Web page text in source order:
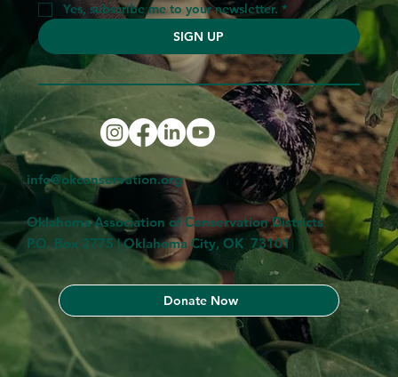
Yes, subscribe me to your newsletter. *
SIGN UP
info@okconservation.org
Oklahoma Association of Conservation Districts
P.O. Box 2775 | Oklahoma City, OK 73101
Donate Now